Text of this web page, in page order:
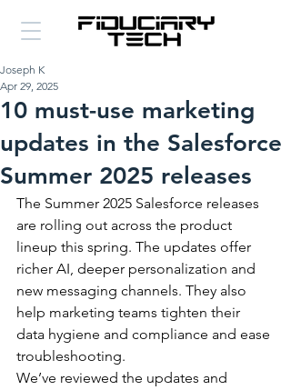
10 must-use marketing
updates in the Salesforce
Summer 2025 releases
Joseph K
Apr 29, 2025
The Summer 2025 Salesforce releases
are rolling out across the product
lineup this spring. The updates offer
richer AI, deeper personalization and
new messaging channels. They also
help marketing teams tighten their
data hygiene and compliance and ease
troubleshooting.
We’ve reviewed the updates and